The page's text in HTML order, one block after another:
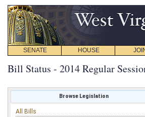
SENATE HOUSE
Bill Status - 2014 Regular
Browse Legislation
All Bills